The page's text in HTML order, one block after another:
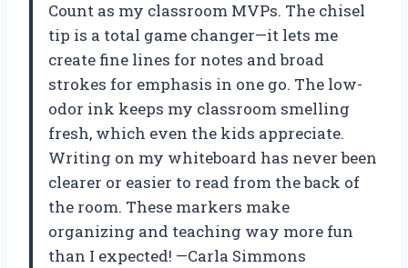
Count as my classroom MVPs. The chisel
tip is a total game changer—it lets me
create fine lines for notes and broad
strokes for emphasis in one go. The low-
odor ink keeps my classroom smelling
fresh, which even the kids appreciate.
Writing on my whiteboard has never been
clearer or easier to read from the back of
the room. These markers make
organizing and teaching way more fun
than I expected! —Carla Simmons